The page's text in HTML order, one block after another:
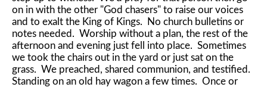
on in with the other "God chasers" to raise our voices
and to exalt the King of Kings. No church bulletins or
notes needed. Worship without a plan, the rest of the
afternoon and evening just fell into place. Sometimes
we took the chairs out in the yard or just sat on the
grass. We preached, shared communion, and testified.
Standing on an old hay wagon a few times. Once or